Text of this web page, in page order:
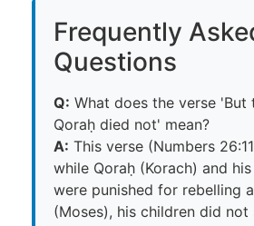
Frequently
Questions
Q: What does the verse 'But
Qoraḥ died not' mean?
A: This verse (Numbers
while Qoraḥ (Korach) and
were punished for rebelling
(Moses), his children did not